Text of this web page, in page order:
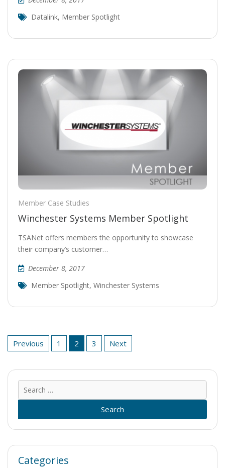
Datalink, Member Spotlight
Member Case Studies
Winchester Systems Member Spotlight
TSANet offers members the opportunity to showcase
their company’s customer…
December 8, 2017
Member Spotlight, Winchester Systems
Posts
pagination
Previous 1 2 3 Next
for:
Categories